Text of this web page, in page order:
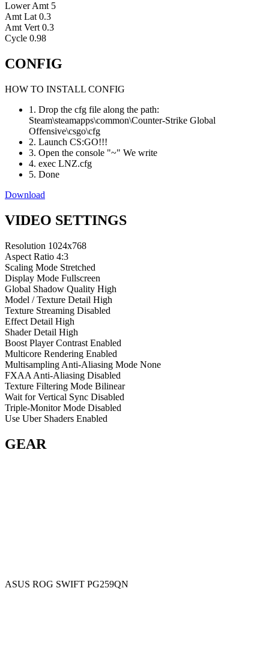
Lower Amt 5
Amt Lat 0.3
Amt Vert 0.3
Cycle 0.98
CONFIG
HOW TO INSTALL CONFIG
1. Drop the cfg file along the path:
Steam\steamapps\common\Counter-Strike Global
Offensive\csgo\cfg
2. Launch CS:GO!!!
3. Open the console "~" We write
4. exec LNZ.cfg
5. Done
Download
VIDEO SETTINGS
Resolution 1024x768
Aspect Ratio 4:3
Scaling Mode Stretched
Display Mode Fullscreen
Global Shadow Quality High
Model / Texture Detail High
Texture Streaming Disabled
Effect Detail High
Shader Detail High
Boost Player Contrast Enabled
Multicore Rendering Enabled
Multisampling Anti-Aliasing Mode None
FXAA Anti-Aliasing Disabled
Texture Filtering Mode Bilinear
Wait for Vertical Sync Disabled
Triple-Monitor Mode Disabled
Use Uber Shaders Enabled
GEAR
ASUS ROG SWIFT PG259QN